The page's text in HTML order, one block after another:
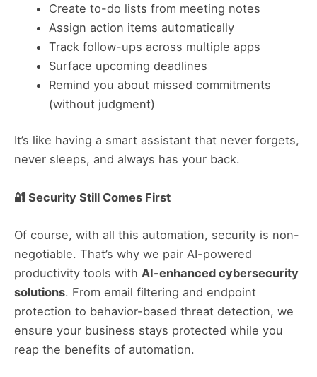
Create to-do lists from meeting notes
Assign action items automatically
Track follow-ups across multiple apps
Surface upcoming deadlines
Remind you about missed commitments
(without judgment)
It’s like having a smart assistant that never forgets,
never sleeps, and always has your back.
🔐 Security Still Comes First
Of course, with all this automation, security is non-
negotiable. That’s why we pair AI-powered
productivity tools with AI-enhanced cybersecurity
solutions. From email filtering and endpoint
protection to behavior-based threat detection, we
ensure your business stays protected while you
reap the benefits of automation.